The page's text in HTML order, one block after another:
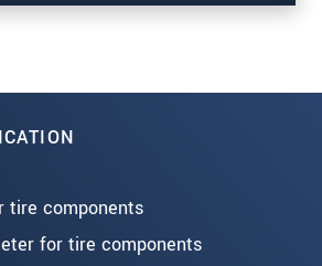
Read more
tire components
for tire components